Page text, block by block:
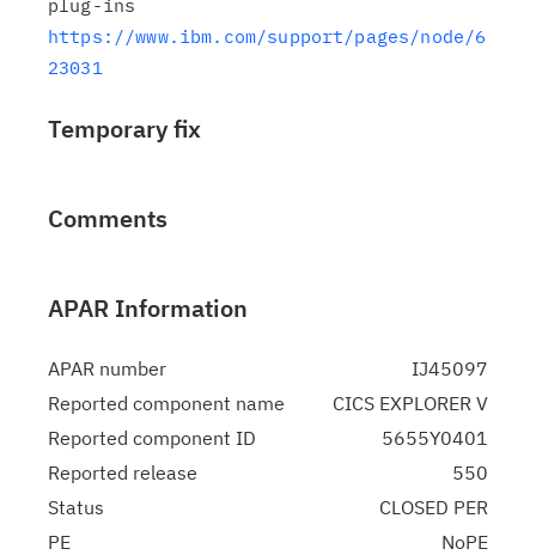
https://www.ibm.com/support/pages/node/6
23031
Temporary fix
Comments
APAR Information
APAR number
IJ45097
Reported component name
CICS EXPLORER V
Reported component ID
5655Y0401
Reported release
550
Status
CLOSED PER
PE
NoPE